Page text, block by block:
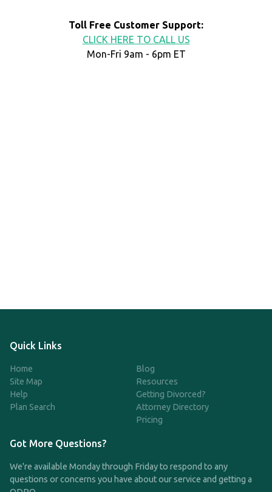
Toll Free Customer Support:
CLICK HERE TO CALL US
Mon-Fri 9am - 6pm ET
Quick Links
Home
Site Map
Help
Plan Search
Blog
Resources
Getting Divorced?
Attorney Directory
Pricing
Got More Questions?
We're available Monday through Friday to respond to any
questions or concerns you have about our service and getting a